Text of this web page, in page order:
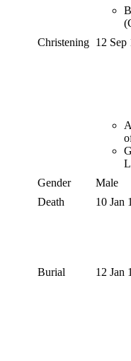
Christening 12 Sep
Gender
Male
Death
10 Jan
Burial 12 Jan